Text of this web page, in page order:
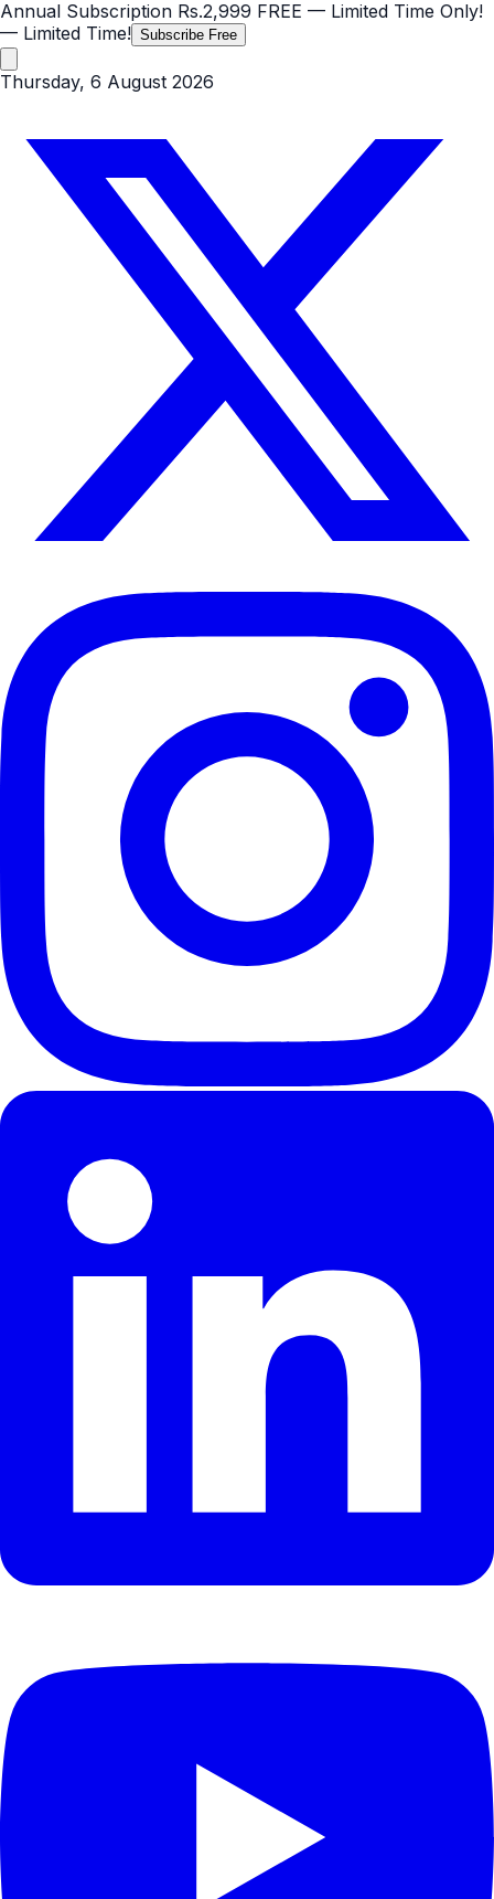
Annual Subscription Rs.2,999 FREE — Limited Time Only!
— Limited Time! Subscribe Free
Thursday, 6 August 2026